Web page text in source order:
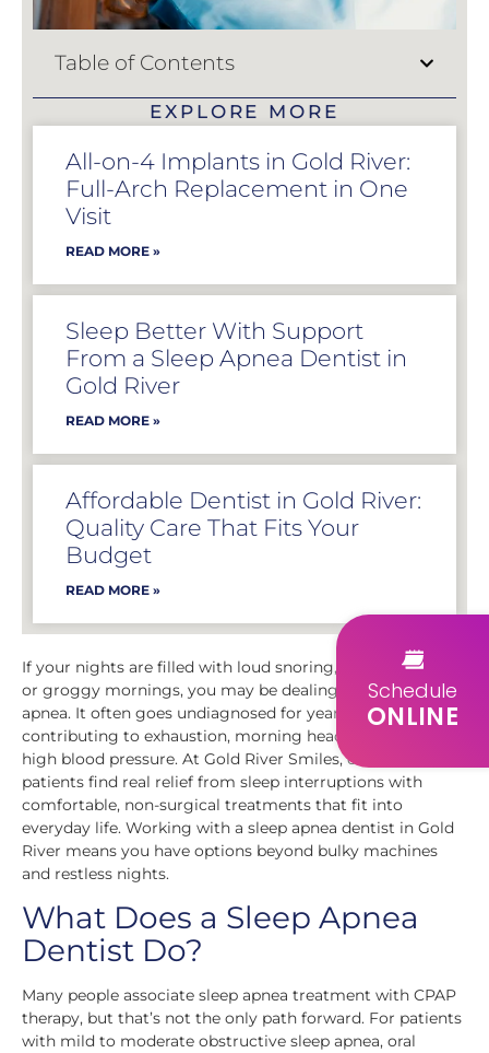
Table of Contents
EXPLORE MORE
All-on-4 Implants in Gold River:
Full-Arch Replacement in One
Visit
READ MORE »
Sleep Better With Support
From a Sleep Apnea Dentist in
Gold River
READ MORE »
Affordable Dentist in Gold River:
Quality Care That Fits Your
Budget
READ MORE »
If your nights are filled with loud snoring, gasping for air,
or groggy mornings, you may be dealing with sleep
apnea. It often goes undiagnosed for years, quietly
contributing to exhaustion, morning headaches, and even
high blood pressure. At Gold River Smiles, our team helps
patients find real relief from sleep interruptions with
comfortable, non-surgical treatments that fit into
everyday life. Working with a sleep apnea dentist in Gold
River means you have options beyond bulky machines
and restless nights.
What Does a Sleep Apnea
Dentist Do?
Many people associate sleep apnea treatment with CPAP
therapy, but that’s not the only path forward. For patients
with mild to moderate obstructive sleep apnea, oral
Schedule
ONLINE